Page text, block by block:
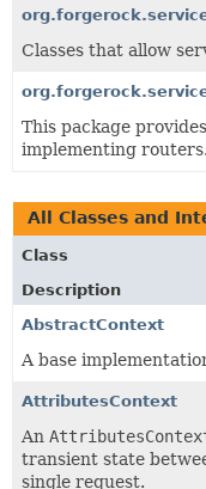
Classes that allow
This package
implementing routers.
All Classes and
Class
Description
AbstractContext
A base
AttributesContext
An
transient state
single request.